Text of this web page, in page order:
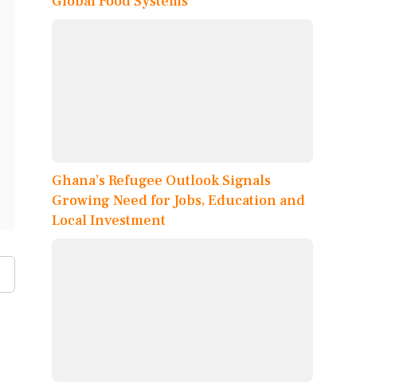
Ghana’s Refugee Outlook Signals
Growing Need for Jobs, Education and
Local Investment